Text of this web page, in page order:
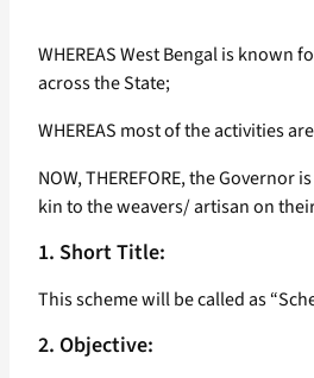
WHEREAS West Bengal is
across the State;
WHEREAS most of the activities
NOW, THEREFORE, the
kin to the weavers/ artisan on
1. Short Title:
This scheme will be called as
2. Objective: